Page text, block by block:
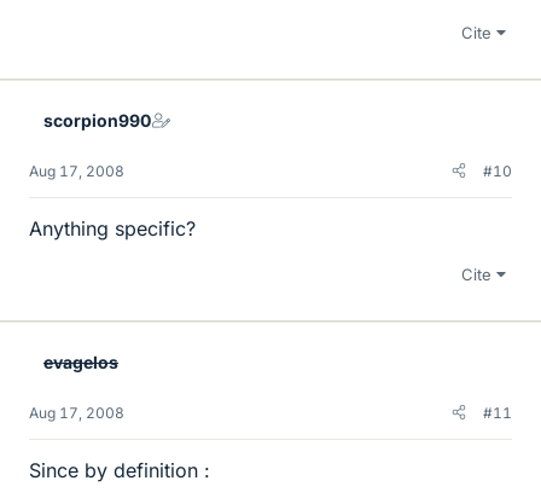
Cite
scorpion990
Aug 17, 2008 #10
Anything specific?
Cite
evagelos
Aug 17, 2008 #11
Since by definition :